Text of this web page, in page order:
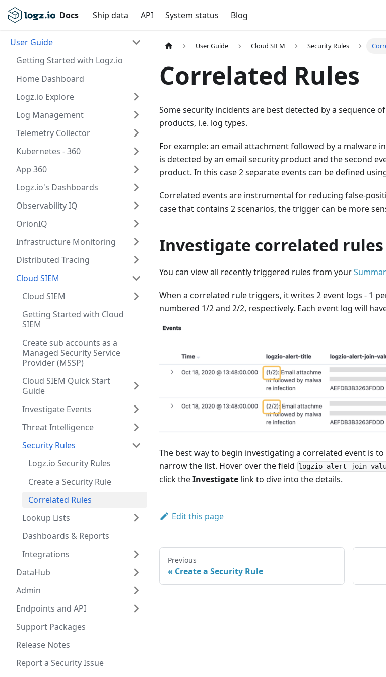
Docs Ship data API System status Blog
User Guide
Getting Started with Logz.io
Home Dashboard
Logz.io Explore
Log Management
Telemetry Collector
Kubernetes - 360
App 360
Logz.io's Dashboards
Observability IQ
OrionIQ
Infrastructure Monitoring
Distributed Tracing
Cloud SIEM
Cloud SIEM
Getting Started with Cloud
SIEM
Create sub accounts as a
Managed Security Service
Provider (MSSP)
Cloud SIEM Quick Start
Guide
Investigate Events
Threat Intelligence
Security Rules
Logz.io Security Rules
Create a Security Rule
Correlated Rules
Lookup Lists
Dashboards & Reports
Integrations
DataHub
Admin
Endpoints and API
Support Packages
Release Notes
Report a Security Issue
User Guide Cloud SIEM Security Rules
Correlated Rules
Some security incidents are best detected by a sequence
products, i.e. log types.
For example: an email attachment followed by a malware
is detected by an email security product and the second
product. In this case 2 separate events can be defined
Correlated events are instrumental for reducing false-
case that contains 2 scenarios, the trigger can be more
Investigate correlated rules
You can view all recently triggered rules from your
When a correlated rule triggers, it writes 2 event logs - 1
numbered 1/2 and 2/2, respectively. Each event log will
The best way to begin investigating a correlated event is
narrow the list. Hover over the field logzio-alert-join-
click theInvestigate link to dive into the details.
Edit this page
Previous
Create a Security Rule